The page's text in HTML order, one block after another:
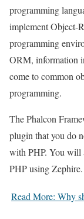
programming
implement Object-
programming
ORM, information
come to common
programming.
The Phalcon
plugin that you do
with PHP. You will
PHP using Zephire.
Read More: Why